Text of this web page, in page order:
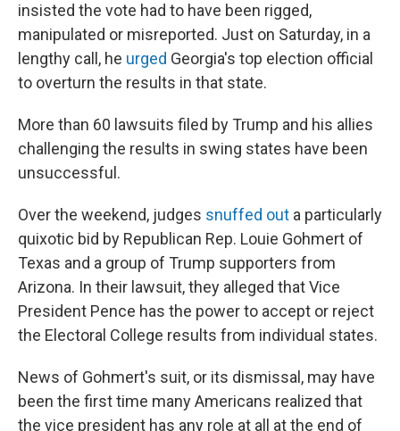
insisted the vote had to have been rigged,
manipulated or misreported. Just on Saturday, in a
lengthy call, he urged Georgia's top election official
to overturn the results in that state.
More than 60 lawsuits filed by Trump and his allies
challenging the results in swing states have been
unsuccessful.
Over the weekend, judges snuffed out a particularly
quixotic bid by Republican Rep. Louie Gohmert of
Texas and a group of Trump supporters from
Arizona. In their lawsuit, they alleged that Vice
President Pence has the power to accept or reject
the Electoral College results from individual states.
News of Gohmert's suit, or its dismissal, may have
been the first time many Americans realized that
the vice president has any role at all at the end of